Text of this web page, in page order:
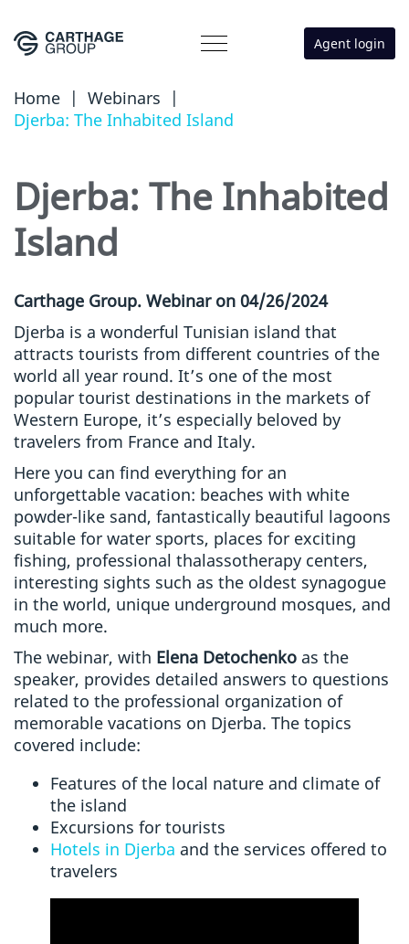
Agent login
Home | Webinars
|
Djerba: The Inhabited Island
Djerba: The Inhabited
Island
Carthage Group. Webinar on 04/26/2024
Djerba is a wonderful Tunisian island that
attracts tourists from different countries of the
world all year round. It’s one of the most
popular tourist destinations in the markets of
Western Europe, it’s especially beloved by
travelers from France and Italy.
Here you can find everything for an
unforgettable vacation: beaches with white
powder-like sand, fantastically beautiful lagoons
suitable for water sports, places for exciting
fishing, professional thalassotherapy centers,
interesting sights such as the oldest synagogue
in the world, unique underground mosques, and
much more.
The webinar, with Elena Detochenko as the
speaker, provides detailed answers to questions
related to the professional organization of
memorable vacations on Djerba. The topics
covered include:
Features of the local nature and climate of
the island
Excursions for tourists
Hotels in Djerba and the services offered to
travelers